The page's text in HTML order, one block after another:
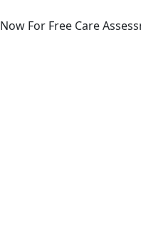
For Free Care